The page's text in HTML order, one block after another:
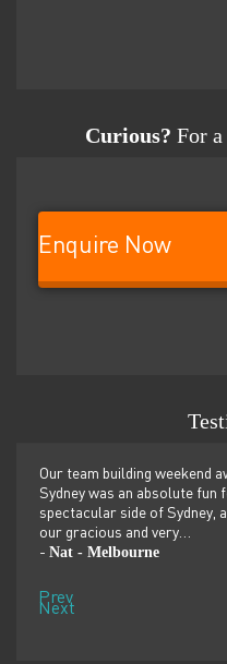
Curious? For
Enquire Now
Our team building weekend
Sydney was an absolute fun
spectacular side of Sydney,
our gracious and very…
- Nat - Melbourne
Prev
Next